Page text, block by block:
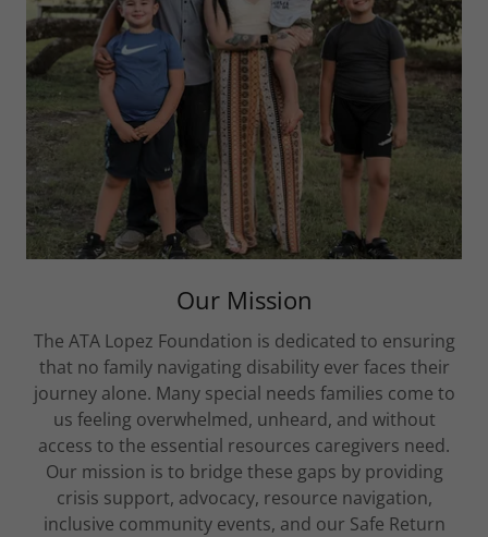
Our Mission
The ATA Lopez Foundation is dedicated to ensuring
that no family navigating disability ever faces their
journey alone. Many special needs families come to
us feeling overwhelmed, unheard, and without
access to the essential resources caregivers need.
Our mission is to bridge these gaps by providing
crisis support, advocacy, resource navigation,
inclusive community events, and our Safe Return